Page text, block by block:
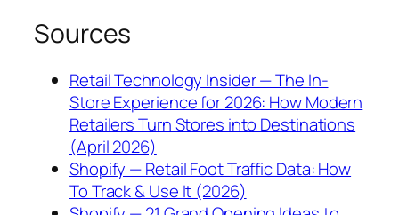
Sources
Retail Technology Insider — The In-
Store Experience for 2026: How Modern
Retailers Turn Stores into Destinations
(April 2026)
Shopify — Retail Foot Traffic Data: How
To Track & Use It (2026)